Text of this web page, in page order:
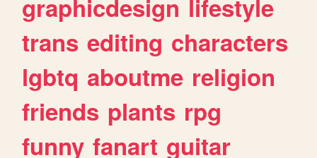
graphicdesign lifestyle
trans editing characters
lgbtq aboutme religion
friends plants rpg
funny fanart guitar